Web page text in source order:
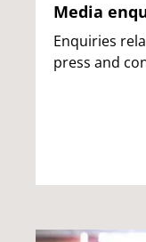
Media
Enquiries
press and